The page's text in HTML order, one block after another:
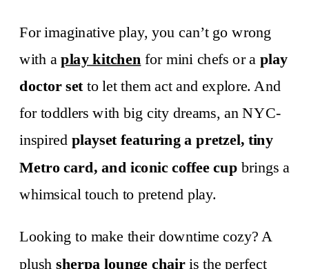
For imaginative play, you can’t go wrong
with aplay kitchen for mini chefs or a play
doctor setto let them act and explore. And
for toddlers with big city dreams, an NYC-
inspired playset featuring a pretzel, tiny
Metro card, and iconic coffee cup brings a
whimsical touch to pretend play.
Looking to make their downtime cozy? A
plushsherpa lounge chairis the perfect